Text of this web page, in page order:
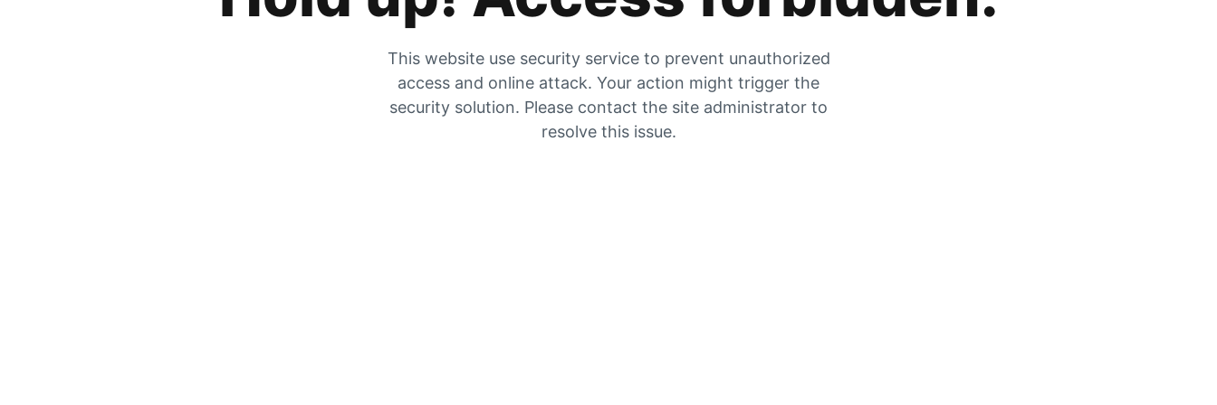
This website use security service to prevent unauthorized
access and online attack. Your action might trigger the
security solution. Please contact the site administrator to
resolve this issue.